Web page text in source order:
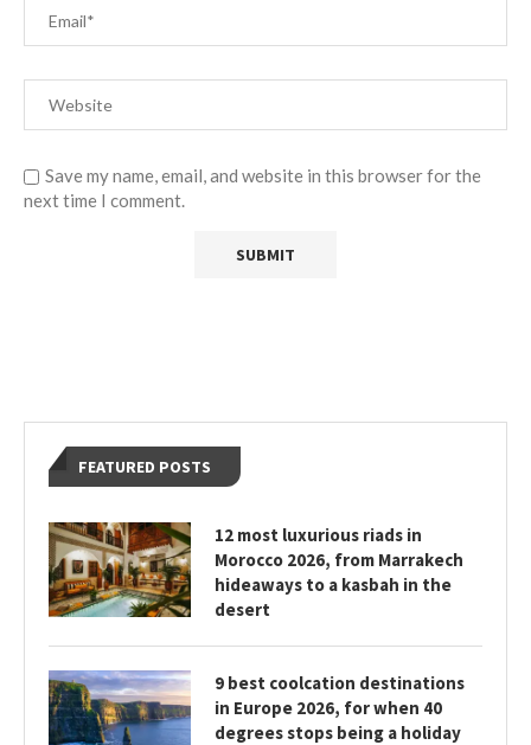
Save my name, email, and website in this browser for the
next time I comment.
FEATURED POSTS
12 most luxurious riads in
Morocco 2026, from Marrakech
hideaways to a kasbah in the
desert
9 best coolcation destinations
in Europe 2026, for when 40
degrees stops being a holiday